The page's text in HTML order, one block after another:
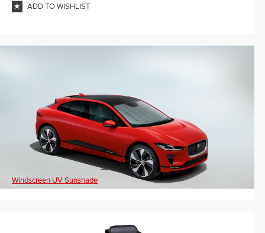
ADD TO WISHLIST
Windscreen UV Sunshade